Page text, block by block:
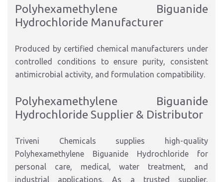
Polyhexamethylene Biguanide
Hydrochloride Manufacturer
Produced by certified chemical manufacturers under
controlled conditions to ensure purity, consistent
antimicrobial activity, and formulation compatibility.
Polyhexamethylene Biguanide
Hydrochloride Supplier & Distributor
Triveni Chemicals supplies high-quality
Polyhexamethylene Biguanide Hydrochloride for
personal care, medical, water treatment, and
industrial applications. As a trusted supplier,